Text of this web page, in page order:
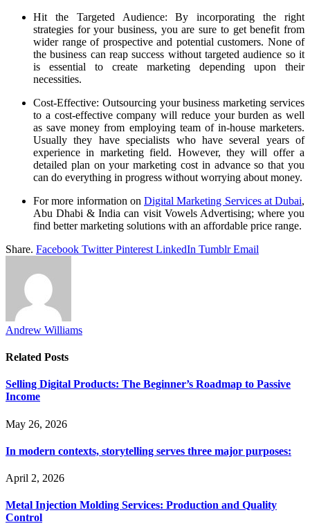
Hit the Targeted Audience: By incorporating the right
strategies for your business, you are sure to get benefit from
wider range of prospective and potential customers. None of
the business can reap success without targeted audience so it
is essential to create marketing depending upon their
necessities.
Cost-Effective: Outsourcing your business marketing services
to a cost-effective company will reduce your burden as well
as save money from employing team of in-house marketers.
Usually they have specialists who have several years of
experience in marketing field. However, they will offer a
detailed plan on your marketing cost in advance so that you
can do everything in progress without worrying about money.
For more information on Digital Marketing Services at Dubai,
Abu Dhabi & India can visit Vowels Advertising; where you
find better marketing solutions with an affordable price range.
Share. Facebook Twitter Pinterest LinkedIn Tumblr Email
Andrew Williams
Related Posts
Selling Digital Products: The Beginner’s Roadmap to Passive
Income
May 26, 2026
In modern contexts, storytelling serves three major purposes:
April 2, 2026
Metal Injection Molding Services: Production and Quality
Control